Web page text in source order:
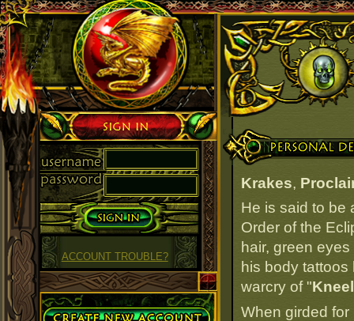
Personal Details
Krakes,
He is said to be
Order of the
hair, green
his body
warcry of "
When girded
Sign in
ACCOUNT TROUBLE?
Create Account